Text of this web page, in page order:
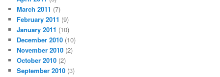
March 2011 (7)
February 2011 (9)
January 2011 (10)
December 2010 (10)
November 2010 (2)
October 2010 (2)
September 2010 (3)